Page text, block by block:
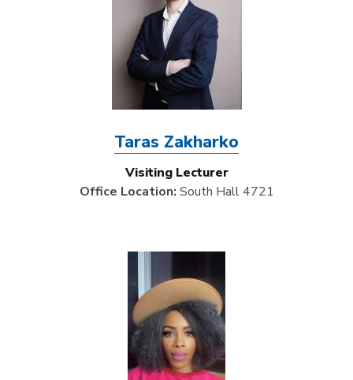
Taras Zakharko
Visiting Lecturer
Office Location: South Hall 4721